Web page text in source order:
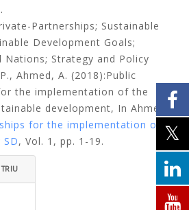
Partnerships; Sustainable
Development Goals;
Nations; Strategy and Policy
P., Ahmed, A. (2018):Public
the implementation of the
development, In Ahmed,
for the implementation of
, Vol. 1, pp. 1-19.